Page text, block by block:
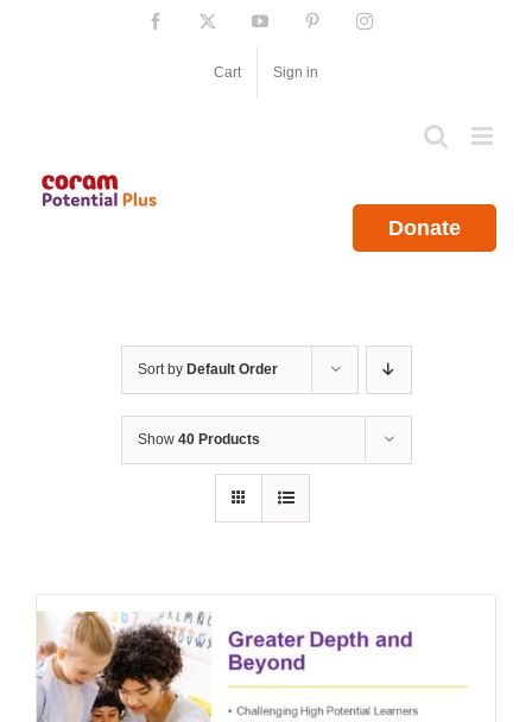
Facebook YouTube PinterestInstagram
Cart Sign in
Donate
Sort by Default Order
Show 40 Products